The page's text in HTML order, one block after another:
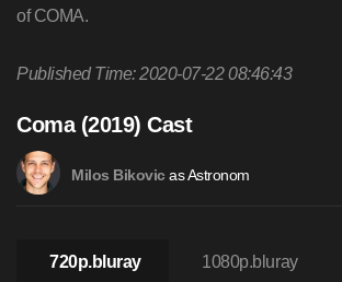
of COMA.
Published Time: 2020-07-22 08:46:43
Coma (2019) Cast
Milos Bikovicas Astronom
720p.bluray 1080p.bluray